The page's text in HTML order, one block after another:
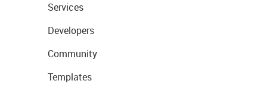
Services
Developers
Community
Templates